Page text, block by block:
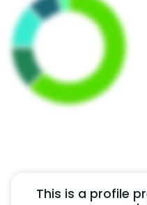
This is a profile